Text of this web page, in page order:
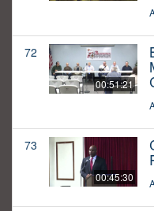
72
00:51:21
73
00:45:30